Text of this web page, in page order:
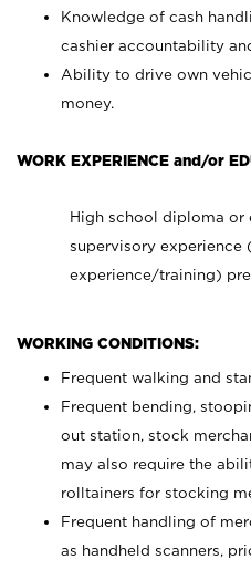
Knowledge of cash
cashier accountability
Ability to drive own
money.
WORK EXPERIENCE and/or
High school diploma or
supervisory experience
experience/training)
WORKING CONDITIONS:
Frequent walking and
Frequent bending,
out station, stock
may also require the
rolltainers for stocking
Frequent handling of
as handheld scanners,